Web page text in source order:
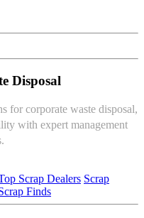
Disposal
for corporate waste disposal,
with expert management
Scrap Dealers Scrap
Finds